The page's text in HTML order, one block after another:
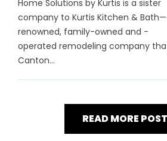
Home Solutions by Kurtis is a sister
company to Kurtis Kitchen &
renowned, family-owned and -
operated remodeling company
Canton...
READ MORE